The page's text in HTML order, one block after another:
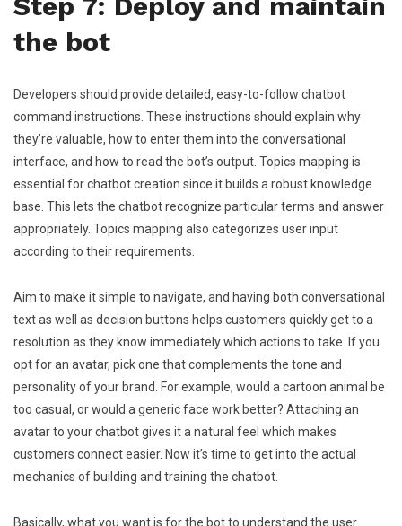
the bot
Developers should provide detailed, easy-to-follow chatbot
command instructions. These instructions should explain why
they’re valuable, how to enter them into the conversational
interface, and how to read the bot’s output. Topics mapping is
essential for chatbot creation since it builds a robust knowledge
base. This lets the chatbot recognize particular terms and answer
appropriately. Topics mapping also categorizes user input
according to their requirements.
Aim to make it simple to navigate, and having both conversational
text as well as decision buttons helps customers quickly get to a
resolution as they know immediately which actions to take. If you
opt for an avatar, pick one that complements the tone and
personality of your brand. For example, would a cartoon animal be
too casual, or would a generic face work better? Attaching an
avatar to your chatbot gives it a natural feel which makes
customers connect easier. Now it’s time to get into the actual
mechanics of building and training the chatbot.
Basically, what you want is for the bot to understand the user